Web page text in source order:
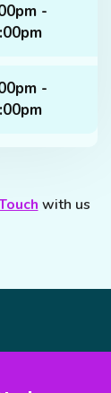
-
-
with us